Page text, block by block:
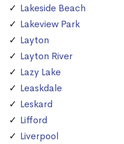
Lakeside Beach
Lakeview Park
Layton
Layton River
Lazy Lake
Leaskdale
Leskard
Lifford
Liverpool